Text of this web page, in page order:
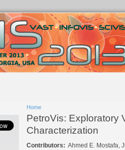
Home
PetroVis: Exploratory
Characterization
Contributors: Ahmed E. Mostafa,